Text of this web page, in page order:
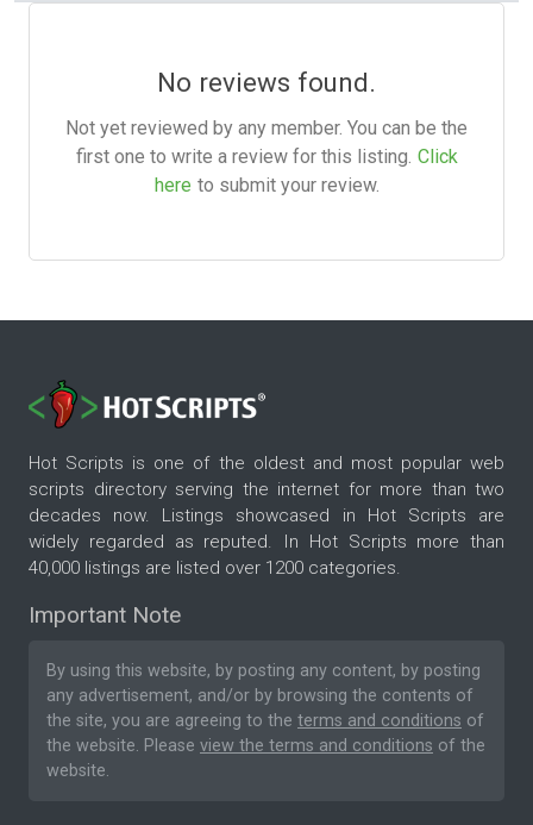
No reviews found.
Not yet reviewed by any member. You can be the
first one to write a review for this listing. Click
here to submit your review.
Hot Scripts is one of the oldest and most popular web
scripts directory serving the internet for more than two
decades now. Listings showcased in Hot Scripts are
widely regarded as reputed. In Hot Scripts more than
40,000 listings are listed over 1200 categories.
Important Note
By using this website, by posting any content, by posting
any advertisement, and/or by browsing the contents of
the site, you are agreeing to the terms and conditions of
the website. Please view the terms and conditions of the
website.